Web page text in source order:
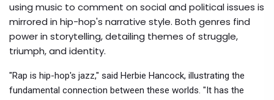
using music to comment on social and political issues is
mirrored in hip-hop's narrative style. Both genres find
power in storytelling, detailing themes of struggle,
triumph, and identity.
"Rap is hip-hop's jazz," said Herbie Hancock, illustrating the
fundamental connection between these worlds. "It has the